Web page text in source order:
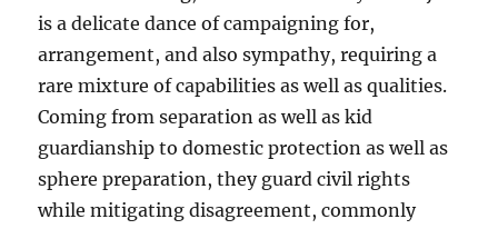
is a delicate dance of campaigning for,
arrangement, and also sympathy, requiring a
rare mixture of capabilities as well as qualities.
Coming from separation as well as kid
guardianship to domestic protection as well as
sphere preparation, they guard civil rights
while mitigating disagreement, commonly